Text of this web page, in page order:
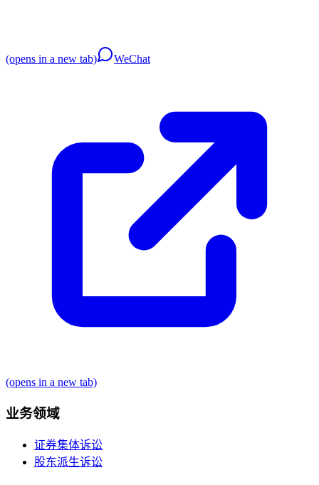
(opens in a new tab) WeChat
(opens in a new tab)
业务领域
证券集体诉讼
股东派生诉讼